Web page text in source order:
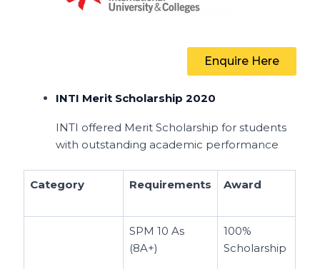
Enquire Here
INTI Merit Scholarship 2020
INTI offered Merit Scholarship for students
with outstanding academic performance
Category Requirements Award
SPM 10 As
(8A+)
100%
Scholarship